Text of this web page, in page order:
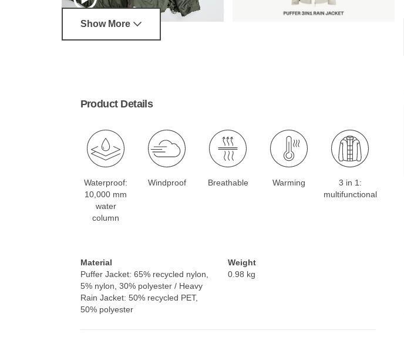
Show More
Product Details
Waterproof:
10,000 mm
water
column
Windproof Breathable Warming
3 in 1:
multifunctional
Material
Puffer Jacket: 65% recycled nylon,
5% nylon, 30% polyester / Heavy
Rain Jacket: 50% recycled PET,
50% polyester
Weight
0.98 kg